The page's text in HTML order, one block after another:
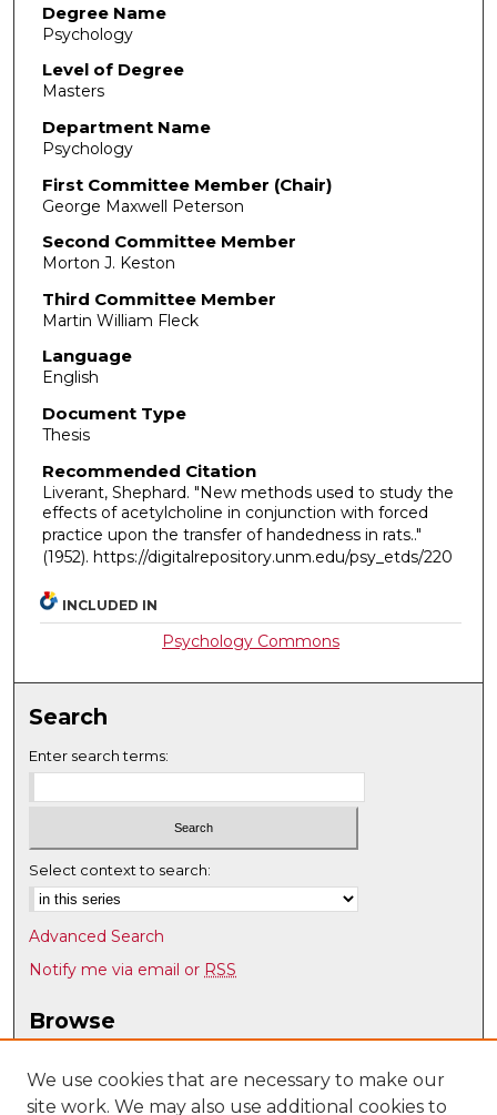
Degree Name
Psychology
Level of Degree
Masters
Department Name
Psychology
First Committee Member (Chair)
George Maxwell Peterson
Second Committee Member
Morton J. Keston
Third Committee Member
Martin William Fleck
Language
English
Document Type
Thesis
Recommended Citation
Liverant, Shephard. "New methods used to study the
effects of acetylcholine in conjunction with forced
practice upon the transfer of handedness in rats.."
(1952). https://digitalrepository.unm.edu/psy_etds/220
INCLUDED IN
Psychology Commons
Search
Enter search terms:
Select context to search:
Advanced Search
Notify me via email or RSS
Browse
Disciplines
Authors
We use cookies that are necessary to make our
site work. We may also use additional cookies to